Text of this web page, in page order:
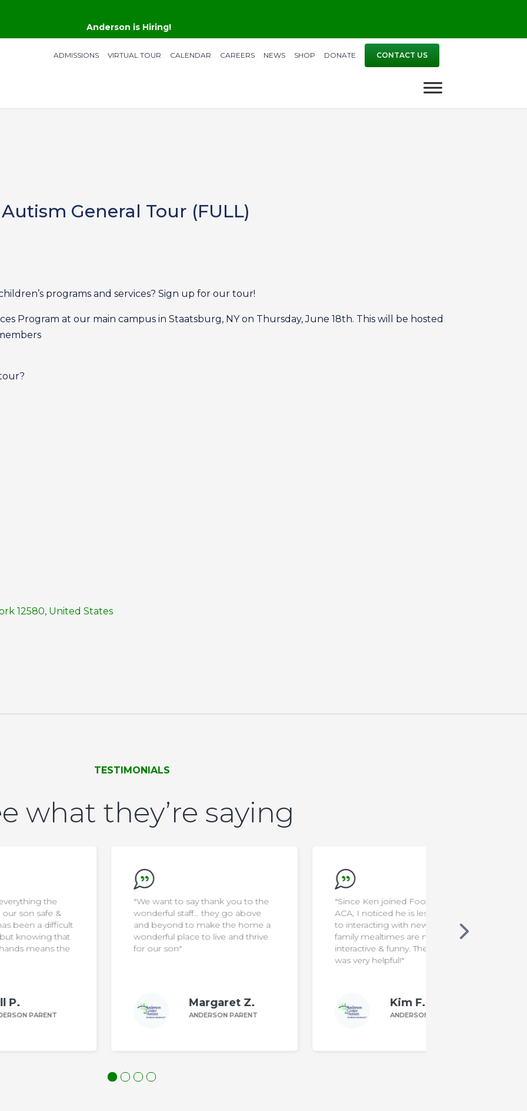
Anderson is Hiring!
ADMISSIONS VIRTUAL TOUR CALENDAR CAREERS NEWS SHOP DONATE CONTACT US
General Tour (FULL)
programs and services? Sign up for our tour!
Program at our main campus in Staatsburg, NY on Thursday, June 18th. This will be hosted
12580, United States
TESTIMONIALS
what they’re saying
"We want to say thank you to the
wonderful staff… they go above
and beyond to make the home a
wonderful place to live and thrive
Margaret Z.
ANDERSON PARENT
"Since Ken joined Food School at
ACA, I noticed he is less resistant
to interacting with new foods. Our
family mealtimes are more
interactive & funny. The program
was very helpful!"
Kim F.
ANDERSON PARENT